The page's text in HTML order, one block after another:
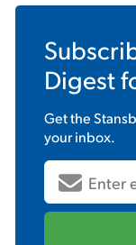
Digest
Get the
your inbox.